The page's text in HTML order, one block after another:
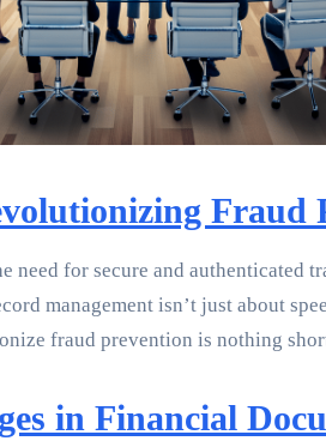
Fraud
need for secure and authenticated
management isn’t just about
fraud prevention is nothing
in Financial